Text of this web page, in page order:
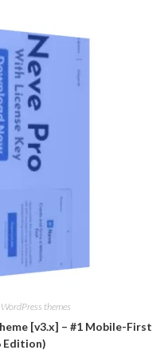
WordPress themes
[v3.x] – #1 Mobile-First
Edition)